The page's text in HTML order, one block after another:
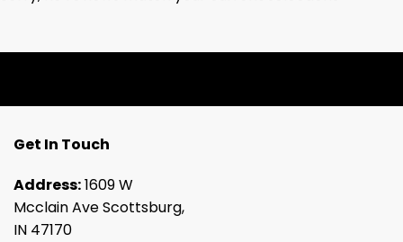
Get In Touch
Address:1609 W
Mcclain Ave Scottsburg,
IN 47170